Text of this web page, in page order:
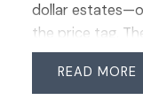
dollar
the price tag.
timeless curb
planned space.
READ